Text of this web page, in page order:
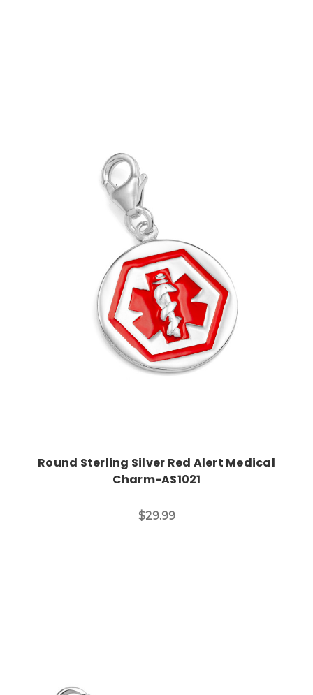
Out of Stock
Round Sterling Silver Red Alert Medical
Charm-AS1021
$29.99